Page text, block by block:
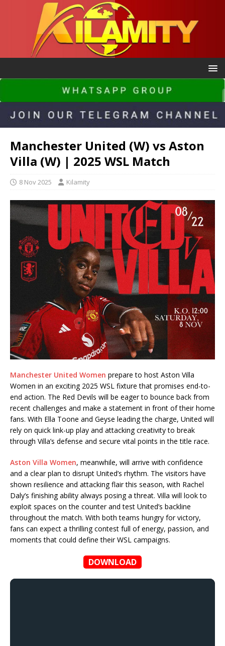
Manchester United (W) vs Aston
Villa (W) | 2025 WSL Match
8 Nov 2025 Kilamity
Manchester United Women prepare to host Aston Villa
Women in an exciting 2025 WSL fixture that promises end-to-
end action. The Red Devils will be eager to bounce back from
recent challenges and make a statement in front of their home
fans. With Ella Toone and Geyse leading the charge, United will
rely on quick link-up play and attacking creativity to break
through Villa’s defense and secure vital points in the title race.
Aston Villa Women, meanwhile, will arrive with confidence
and a clear plan to disrupt United’s rhythm. The visitors have
shown resilience and attacking flair this season, with Rachel
Daly’s finishing ability always posing a threat. Villa will look to
exploit spaces on the counter and test United’s backline
throughout the match. With both teams hungry for victory,
fans can expect a thrilling contest full of energy, passion, and
moments that could define their WSL campaigns.
DOWNLOAD